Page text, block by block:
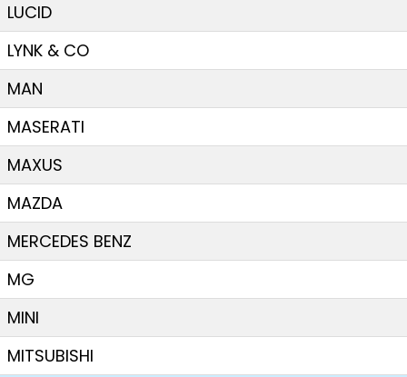
LUCID
LYNK & CO
MAN
MASERATI
MAXUS
MAZDA
MERCEDES BENZ
MG
MINI
MITSUBISHI